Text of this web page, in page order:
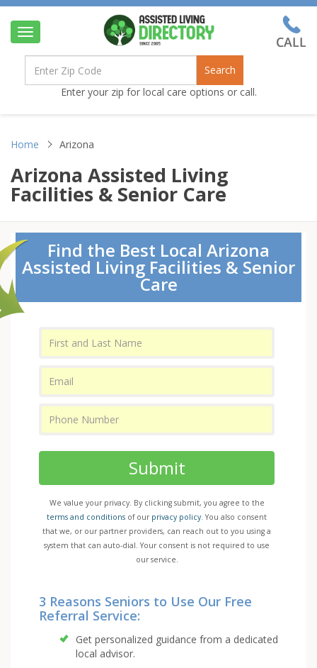
Toggle
navigation
Search
Enter your zip for local care options or call.
Home Arizona
Arizona Assisted Living
Facilities & Senior Care
Find the Best Local Arizona
Assisted Living Facilities & Senior
Care
Submit
We value your privacy. By clicking submit, you agree to the
terms and conditions of our privacy policy. You also consent
that we, or our partner providers, can reach out to you using a
system that can auto-dial. Your consent is not required to use
our service.
3 Reasons Seniors to Use Our Free
Referral Service:
Get personalized guidance from a dedicated
local advisor.